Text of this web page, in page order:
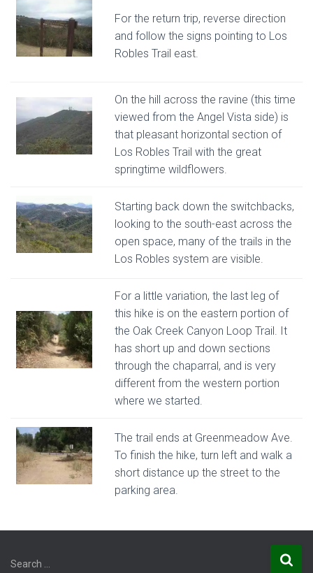
For the return trip, reverse direction
and follow the signs pointing to Los
Robles Trail east.
On the hill across the ravine (this time
viewed from the Angel Vista side) is
that pleasant horizontal section of
Los Robles Trail with the great
springtime wildflowers.
Starting back down the switchbacks,
looking to the south-east across the
open space, many of the trails in the
Los Robles system are visible.
For a little variation, the last leg of
this hike is on the eastern portion of
the Oak Creek Canyon Loop Trail. It
has short up and down sections
through the chaparral, and is very
different from the western portion
where we started.
The trail ends at Greenmeadow Ave.
To finish the hike, turn left and walk a
short distance up the street to the
parking area.
S
Search …